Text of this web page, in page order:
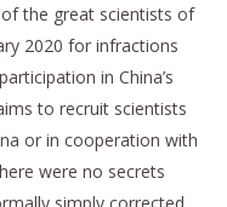
the great scientists of
2020 for infractions
in China’s
to recruit scientists
or in cooperation with
were no secrets